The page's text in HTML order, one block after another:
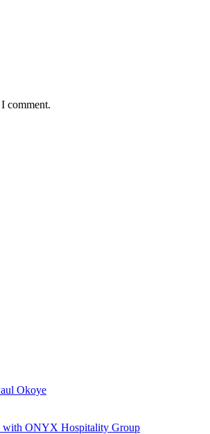
comment.
Okoye
with ONYX Hospitality Group